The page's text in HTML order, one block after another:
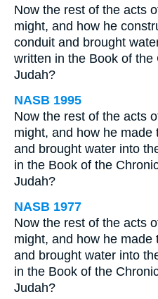
Now the rest of the acts
might, and how he
conduit and brought
written in the Book of
Judah?
NASB 1995
Now the rest of the acts
might, and how he
and brought water into
in the Book of the
Judah?
NASB 1977
Now the rest of the acts
might, and how he made
and brought water into
in the Book of the
Judah?